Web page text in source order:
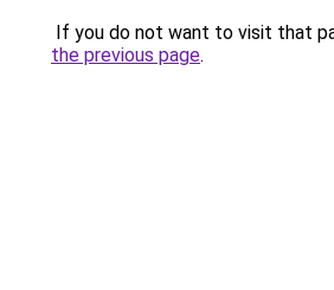
If you do not want to visit that
the previous page.